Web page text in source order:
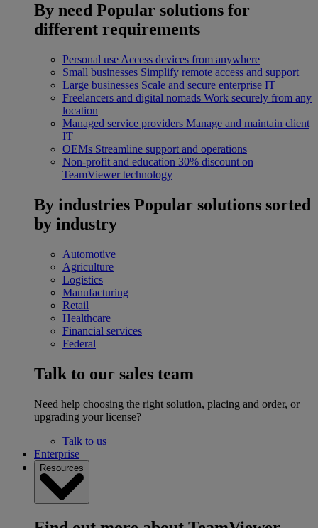
By need Popular solutions for
different requirements
Personal use Access devices from anywhere
Small businesses Simplify remote access and support
Large businesses Scale and secure enterprise IT
Freelancers and digital nomads Work securely from any
location
Managed service providers Manage and maintain client
IT
OEMs Streamline support and operations
Non-profit and education 30% discount on
TeamViewer technology
By industries Popular solutions sorted
by industry
Automotive
Agriculture
Logistics
Manufacturing
Retail
Healthcare
Financial services
Federal
Talk to our sales team
Need help choosing the right solution, placing and order, or
upgrading your license?
Talk to us
Enterprise
Resources